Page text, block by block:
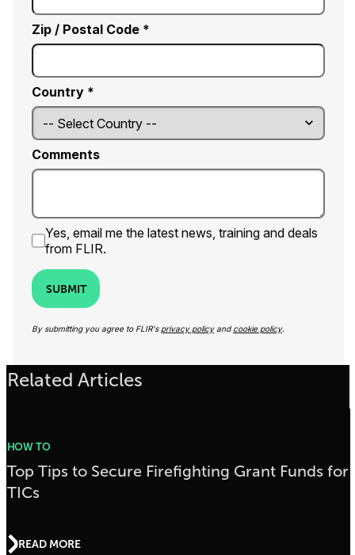
Zip / Postal Code *
Country *
Comments
Yes, email me the latest news, training and deals
from FLIR.
SUBMIT
By submitting you agree to FLIR's privacy policyand cookie policy.
Related Articles
HOW TO
Top Tips to Secure Firefighting Grant Funds for
TICs
READ MORE